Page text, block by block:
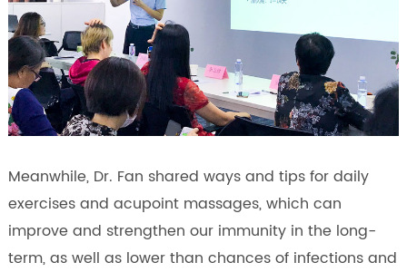
Meanwhile, Dr. Fan shared ways and tips for daily
exercises and acupoint massages, which can
improve and strengthen our immunity in the long-
term, as well as lower than chances of infections and